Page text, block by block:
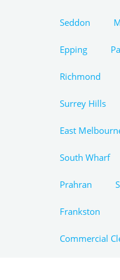
Seddon
Epping
Richmond
Surrey Hills
East
South Wharf
Prahran
Frankston
Commercial